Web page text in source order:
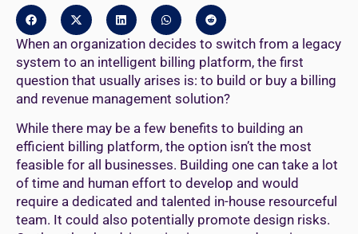
When an organization decides to switch from a legacy
system to an intelligent billing platform, the first
question that usually arises is: to build or buy a billing
and revenue management solution?
While there may be a few benefits to building an
efficient billing platform, the option isn’t the most
feasible for all businesses. Building one can take a lot
of time and human effort to develop and would
require a dedicated and talented in-house resourceful
team. It could also potentially promote design risks.